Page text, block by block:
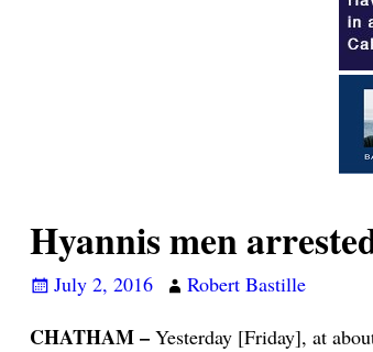
Hyannis men
July 2, 2016 Robert Bastille
CHATHAM –Yesterday [Friday], at